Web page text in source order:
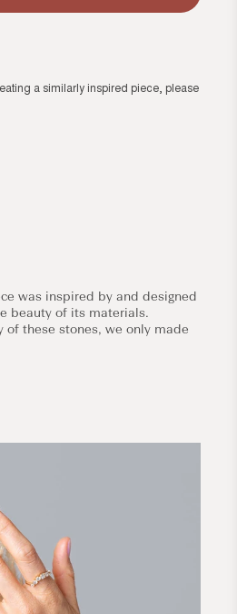
a similarly inspired piece, please
was inspired by and designed
beauty of its materials.
of these stones, we only made